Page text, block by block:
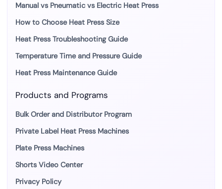
Manual vs Pneumatic vs Electric Heat Press
How to Choose Heat Press Size
Heat Press Troubleshooting Guide
Temperature Time and Pressure Guide
Heat Press Maintenance Guide
Products and Programs
Bulk Order and Distributor Program
Private Label Heat Press Machines
Plate Press Machines
Shorts Video Center
Privacy Policy